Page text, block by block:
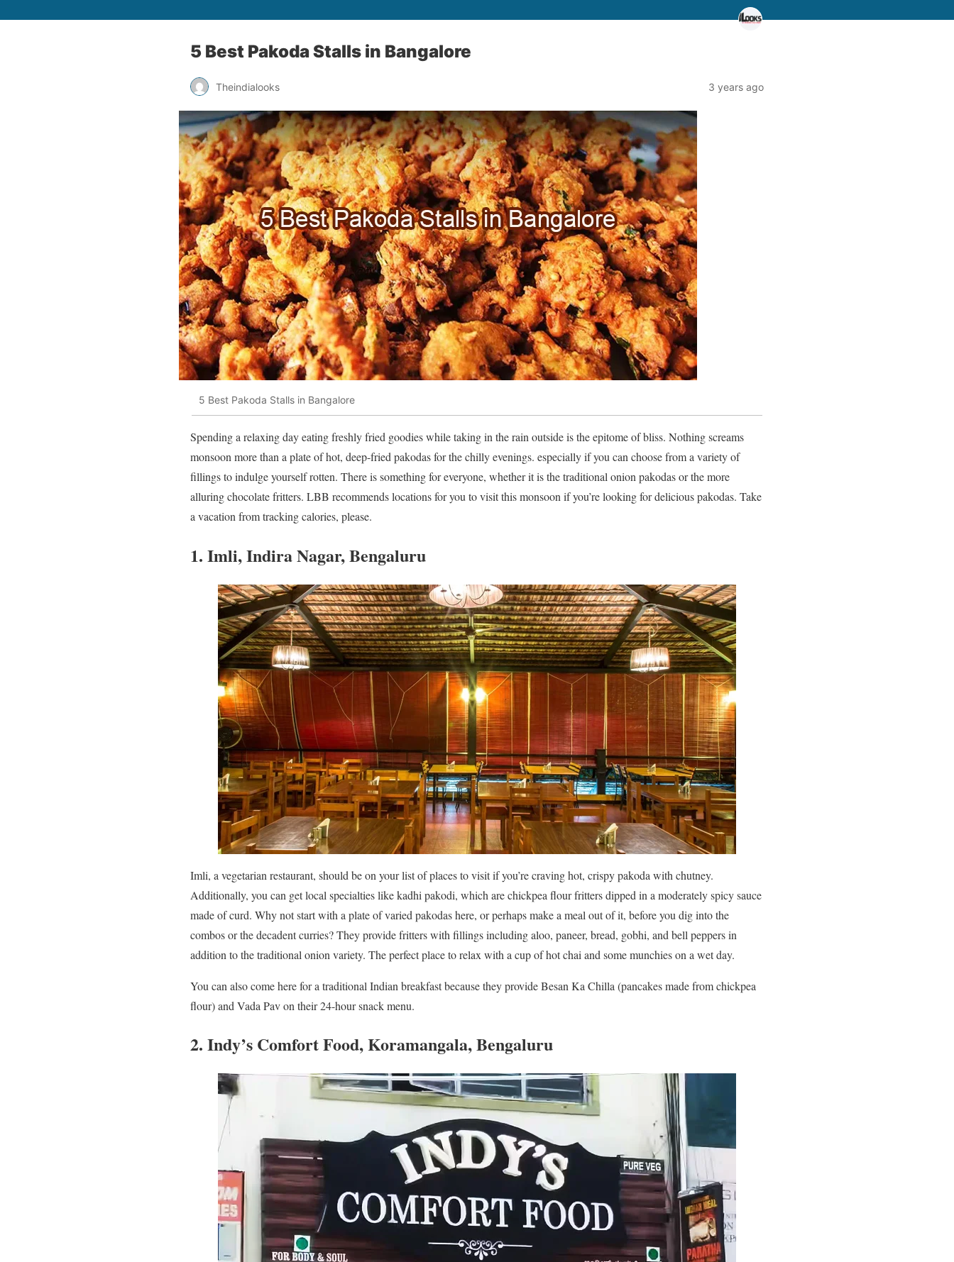
5 Best Pakoda Stalls in Bangalore
Theindialooks 3 years ago
5 Best Pakoda Stalls in Bangalore
Spending a relaxing day eating freshly fried goodies while taking in the rain outside is the epitome of bliss. Nothing screams
monsoon more than a plate of hot, deep-fried pakodas for the chilly evenings. especially if you can choose from a variety of
fillings to indulge yourself rotten. There is something for everyone, whether it is the traditional onion pakodas or the more
alluring chocolate fritters. LBB recommends locations for you to visit this monsoon if you’re looking for delicious pakodas. Take
a vacation from tracking calories, please.
1. Imli, Indira Nagar, Bengaluru
Imli, a vegetarian restaurant, should be on your list of places to visit if you’re craving hot, crispy pakoda with chutney.
Additionally, you can get local specialties like kadhi pakodi, which are chickpea flour fritters dipped in a moderately spicy sauce
made of curd. Why not start with a plate of varied pakodas here, or perhaps make a meal out of it, before you dig into the
combos or the decadent curries? They provide fritters with fillings including aloo, paneer, bread, gobhi, and bell peppers in
addition to the traditional onion variety. The perfect place to relax with a cup of hot chai and some munchies on a wet day.
You can also come here for a traditional Indian breakfast because they provide Besan Ka Chilla (pancakes made from chickpea
flour) and Vada Pav on their 24-hour snack menu.
2. Indy’s Comfort Food, Koramangala, Bengaluru